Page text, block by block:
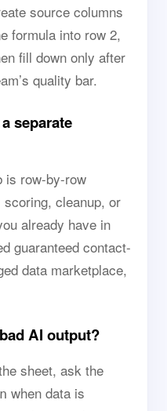
source columns
formula into row 2,
fill down only after
quality bar.
separate
is row-by-row
cleanup, or
already have in
guaranteed contact-
data marketplace,
AI output?
sheet, ask the
when data is